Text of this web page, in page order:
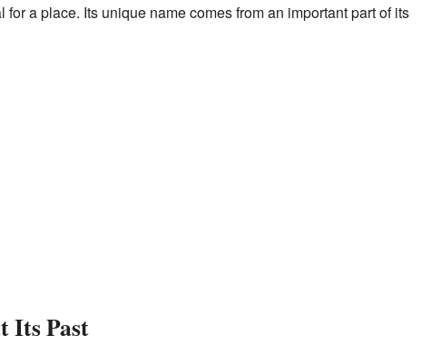
for a place. Its unique name comes from an important part of its
Its Past